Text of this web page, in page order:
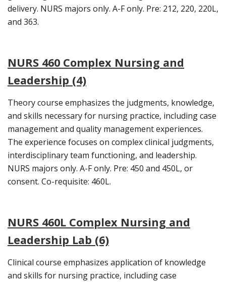
delivery. NURS majors only. A-F only. Pre: 212, 220, 220L,
and 363.
NURS 460 Complex Nursing and
Leadership (4)
Theory course emphasizes the judgments, knowledge,
and skills necessary for nursing practice, including case
management and quality management experiences.
The experience focuses on complex clinical judgments,
interdisciplinary team functioning, and leadership.
NURS majors only. A-F only. Pre: 450 and 450L, or
consent. Co-requisite: 460L.
NURS 460L Complex Nursing and
Leadership Lab (6)
Clinical course emphasizes application of knowledge
and skills for nursing practice, including case